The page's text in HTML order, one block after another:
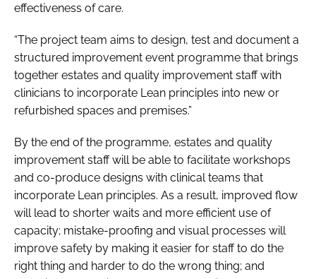
effectiveness of care.
“The project team aims to design, test and document a
structured improvement event programme that brings
together estates and quality improvement staff with
clinicians to incorporate Lean principles into new or
refurbished spaces and premises.”
By the end of the programme, estates and quality
improvement staff will be able to facilitate workshops
and co-produce designs with clinical teams that
incorporate Lean principles. As a result, improved flow
will lead to shorter waits and more efficient use of
capacity; mistake-proofing and visual processes will
improve safety by making it easier for staff to do the
right thing and harder to do the wrong thing; and